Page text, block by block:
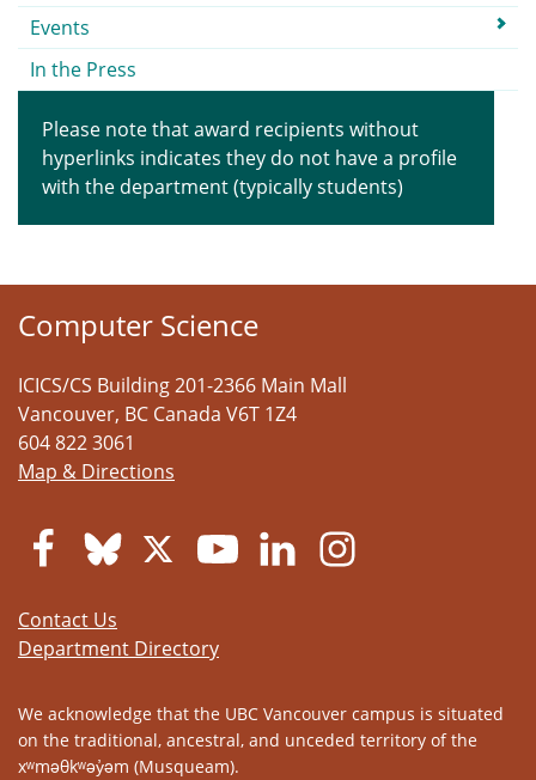
Events
In the Press
Please note that award recipients without
hyperlinks indicates they do not have a profile
with the department (typically students)
Computer Science
ICICS/CS Building 201-2366 Main Mall
Vancouver, BC Canada V6T 1Z4
604 822 3061
Map & Directions
Contact Us
Department Directory
We acknowledge that the UBC Vancouver campus is situated
on the traditional, ancestral, and unceded territory of the
xʷməθkʷəy̓əm (Musqueam).